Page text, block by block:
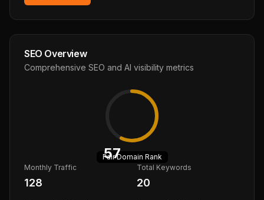
SEO Overview
Comprehensive SEO and AI visibility metrics
57
FairDomain Rank
Monthly Traffic
128
Total Keywords
20